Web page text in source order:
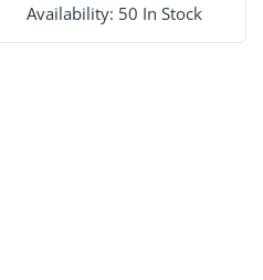
Availability: 50 In Stock